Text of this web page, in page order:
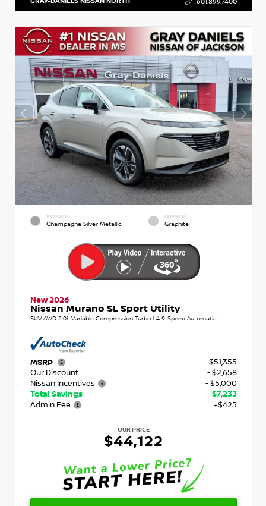
EXTERIOR
Champagne Silver Metallic
INTERIOR
Graphite
New 2026
Nissan Murano SL Sport Utility
SUV AWD 2.0L Variable Compression Turbo I-4 9-Speed Automatic
MSRP
$51,355
Our Discount
- $2,658
Nissan Incentives
- $5,000
Total Savings
$7,233
Admin Fee
+$425
OUR PRICE
$44,122